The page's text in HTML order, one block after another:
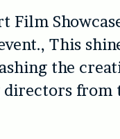
Film
This
the
from